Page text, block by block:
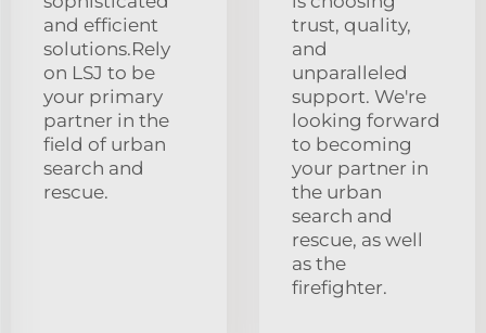
and efficient
solutions.Rely
on LSJ to be
your primary
partner in the
field of urban
search and
rescue.
trust, quality,
and
unparalleled
support. We're
looking forward
to becoming
your partner in
the urban
search and
rescue, as well
as the
firefighter.